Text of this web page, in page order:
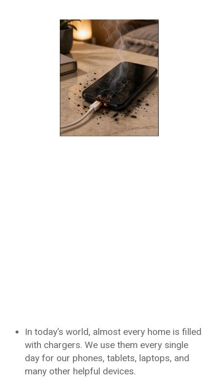
In today’s world, almost every home is filled
with chargers. We use them every single
day for our phones, tablets, laptops, and
many other helpful devices.